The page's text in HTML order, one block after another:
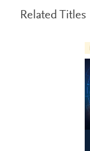
Related Titles